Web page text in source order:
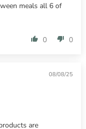
meals all 6 of
0 0
08/08/25
are